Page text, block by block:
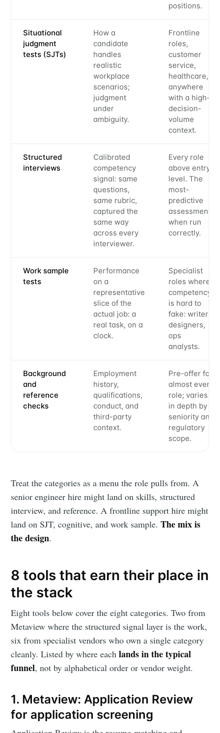
positions.
Situational
judgment
tests (SJTs)
How a
candidate
handles
realistic
workplace
scenarios;
judgment
under
ambiguity.
Frontline
roles,
customer
service,
healthcare,
anywhere
with a high-
decision-
volume
context.
Structured
interviews
Calibrated
competency
signal: same
questions,
same rubric,
captured the
same way
across every
interviewer.
Every role
above entry
level. The
most-
predictive
assessment
when run
correctly.
Work sample
tests
Performance
on a
representative
slice of the
actual job: a
real task, on a
clock.
Specialist
roles where
competency
is hard to
fake: writers,
designers,
ops
analysts.
Background
and
reference
checks
Employment
history,
qualifications,
conduct, and
third-party
context.
Pre-offer for
almost every
role; varies
in depth by
seniority and
regulatory
scope.
Treat the categories as a menu the role pulls from. A
senior engineer hire might land on skills, structured
interview, and reference. A frontline support hire might
land on SJT, cognitive, and work sample.The mix is
the design.
8 tools that earn their place in
the stack
Eight tools below cover the eight categories. Two from
Metaview where the structured signal layer is the work,
six from specialist vendors who own a single category
cleanly. Listed by where eachlands in the typical
funnel, not by alphabetical order or vendor weight.
1. Metaview: Application Review
for application screening
Subscribe to
Metaview
Builds
Stay up to date! Get all the latest &